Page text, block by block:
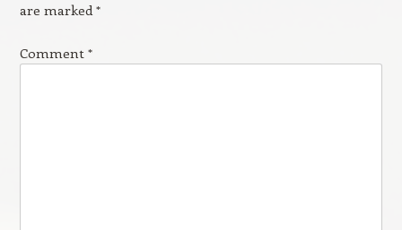
are marked*
Comment *